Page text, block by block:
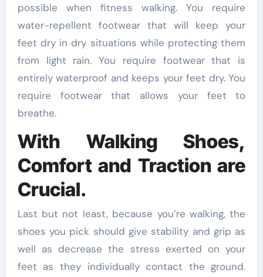
possible when fitness walking. You require
water-repellent footwear that will keep your
feet dry in dry situations while protecting them
from light rain. You require footwear that is
entirely waterproof and keeps your feet dry. You
require footwear that allows your feet to
breathe.
With Walking Shoes,
Comfort and Traction are
Crucial.
Last but not least, because you’re walking, the
shoes you pick should give stability and grip as
well as decrease the stress exerted on your
feet as they individually contact the ground.